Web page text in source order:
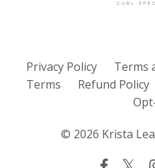
Privacy Policy Terms
Terms
Refund Policy
© 2026 Krista